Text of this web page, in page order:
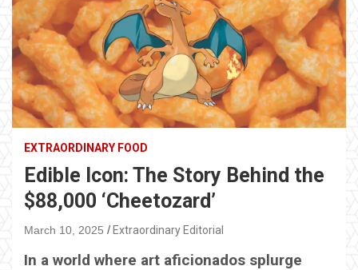
EXTRAORDINARY FOOD
Edible Icon: The Story Behind the
$88,000 ‘Cheetozard’
March 10, 2025 Extraordinary Editorial
In a world where art aficionados splurge